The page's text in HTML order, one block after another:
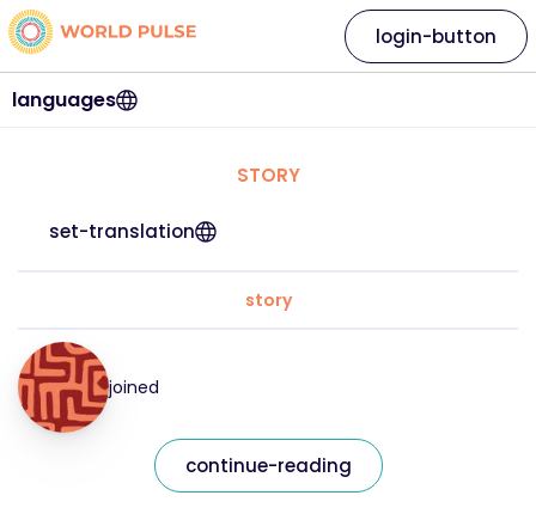
languages
login-button
STORY
set-translation
story
joined
continue-reading